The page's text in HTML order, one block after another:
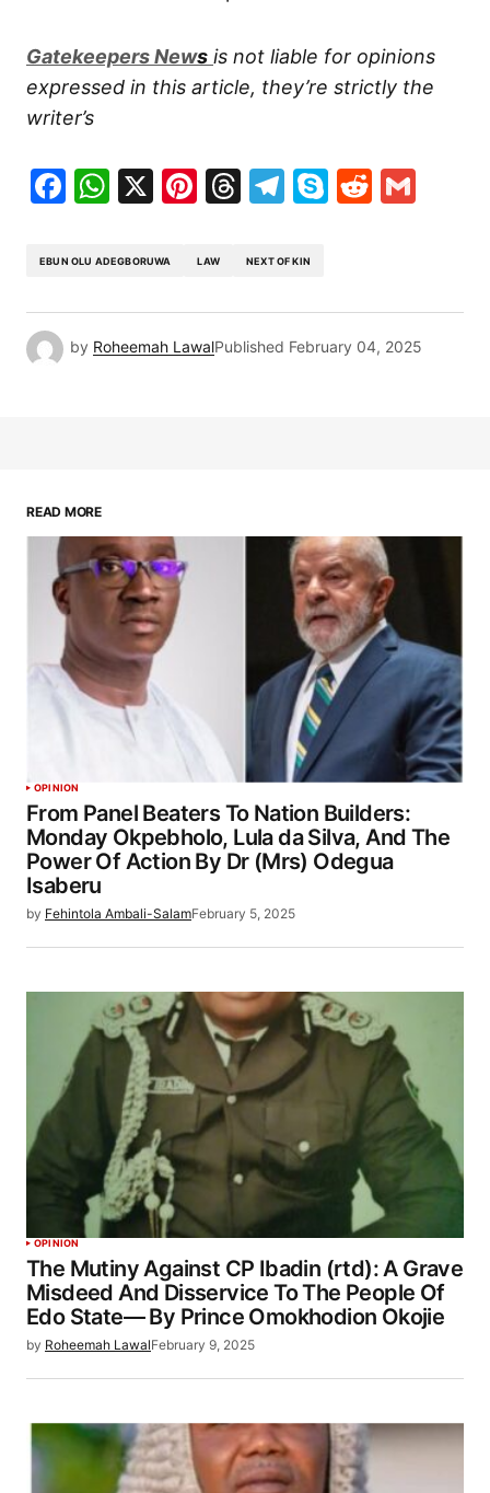
Gatekeepers News is not liable for opinions
expressed in this article, they’re strictly the
writer’s
Facebook
WhatsApp
X Pinterest
Threads
Telegram
SkypeReddit
EBUN OLU ADEGBORUWA LAW NEXT OF KIN
by Roheemah LawalPublished February 04, 2025
READ MORE
OPINION
From Panel Beaters To Nation Builders:
Monday Okpebholo, Lula da Silva, And The
Power Of Action By Dr (Mrs) Odegua
Isaberu
by Fehintola Ambali-SalamFebruary 5, 2025
OPINION
The Mutiny Against CP Ibadin (rtd): A Grave
Misdeed And Disservice To The People Of
Edo State— By Prince Omokhodion Okojie
by Roheemah LawalFebruary 9, 2025